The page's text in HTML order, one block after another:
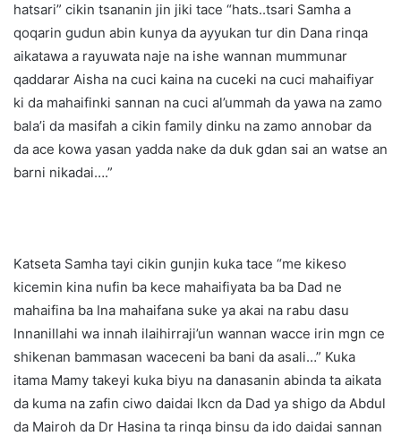
hatsari” cikin tsananin jin jiki tace “hats..tsari Samha a
qoqarin gudun abin kunya da ayyukan tur din Dana rinqa
aikatawa a rayuwata naje na ishe wannan mummunar
qaddarar Aisha na cuci kaina na cuceki na cuci mahaifiyar
ki da mahaifinki sannan na cuci al’ummah da yawa na zamo
bala’i da masifah a cikin family dinku na zamo annobar da
da ace kowa yasan yadda nake da duk gdan sai an watse an
barni nikadai….”
Katseta Samha tayi cikin gunjin kuka tace “me kikeso
kicemin kina nufin ba kece mahaifiyata ba ba Dad ne
mahaifina ba Ina mahaifana suke ya akai na rabu dasu
Innanillahi wa innah ilaihirraji’un wannan wacce irin mgn ce
shikenan bammasan waceceni ba bani da asali…” Kuka
itama Mamy takeyi kuka biyu na danasanin abinda ta aikata
da kuma na zafin ciwo daidai lkcn da Dad ya shigo da Abdul
da Mairoh da Dr Hasina ta rinqa binsu da ido daidai sannan